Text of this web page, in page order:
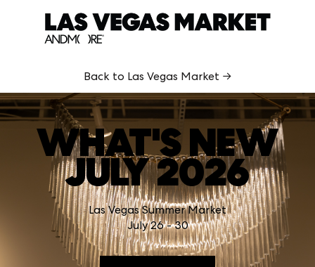
Back to Las Vegas Market →
WHAT'S NEW
JULY 2026
Las Vegas Summer Market
July 26 - 30